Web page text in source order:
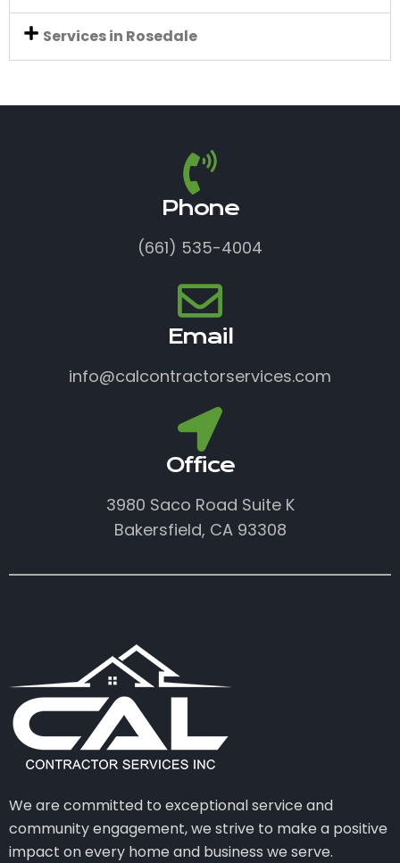
Services in Rosedale
Phone
(661) 535-4004
Email
info@calcontractorservices.com
Office
3980 Saco Road Suite K
Bakersfield, CA 93308
We are committed to exceptional service and
community engagement, we strive to make a positive
impact on every home and business we serve.